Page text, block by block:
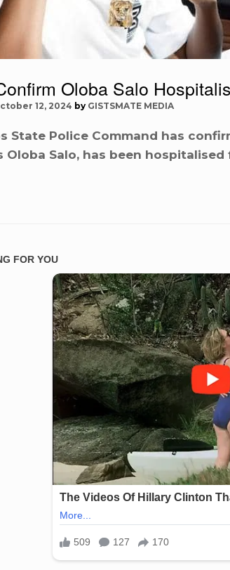
Oloba Salo
12, 2024 by GISTSMATE MEDIA
State Police Command has
Oloba Salo, has been